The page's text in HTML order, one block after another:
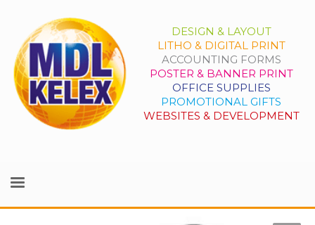
DESIGN & LAYOUT
LITHO & DIGITAL PRINT
ACCOUNTING FORMS
POSTER & BANNER PRINT
OFFICE SUPPLIES
PROMOTIONAL GIFTS
WEBSITES & DEVELOPMENT